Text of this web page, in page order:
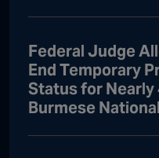
Federal Judge
End Temporary
Status for Nearly
Burmese